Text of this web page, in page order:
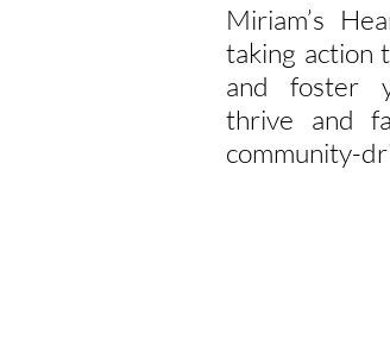
Miriam’s
taking action
and foster
thrive and
community-